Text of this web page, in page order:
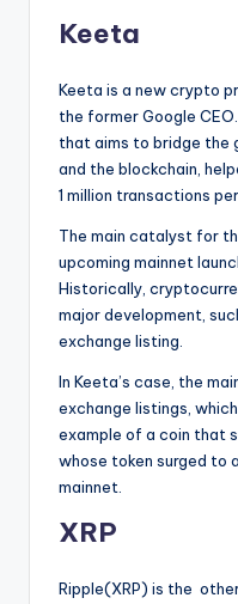
Keeta
Keeta is a new crypto
the former Google
that aims to bridge the
and the blockchain,
1 million transactions
The main catalyst for
upcoming mainnet
Historically,
major development,
exchange listing.
In Keeta’s case, the
exchange listings,
example of a coin that
whose token surged to
mainnet.
XRP
Ripple(XRP) is the